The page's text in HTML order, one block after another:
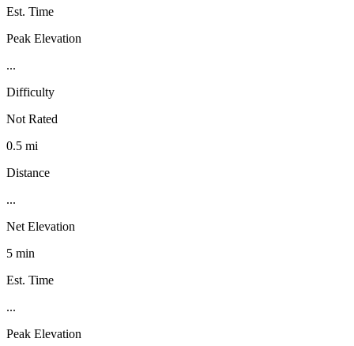
Est. Time
Peak Elevation
...
Difficulty
Not Rated
0.5 mi
Distance
...
Net Elevation
5 min
Est. Time
...
Peak Elevation